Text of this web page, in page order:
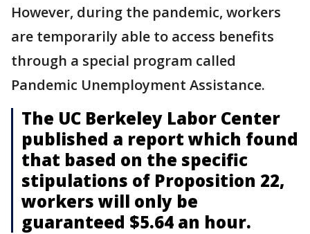
However, during the pandemic, workers
are temporarily able to access benefits
through a special program called
Pandemic Unemployment Assistance.
The UC Berkeley Labor Center
published a report which found
that based on the specific
stipulations of Proposition 22,
workers will only be
guaranteed $5.64 an hour.